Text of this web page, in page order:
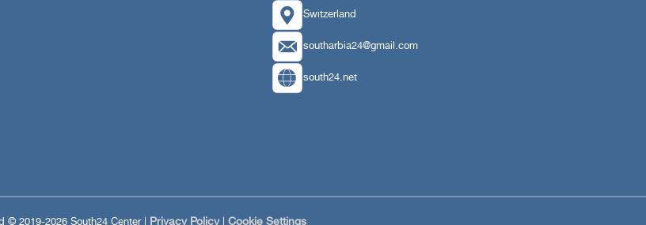
Switzerland
southarbia24@gmail.com
south24.net
Privacy Policy Cookie Settings